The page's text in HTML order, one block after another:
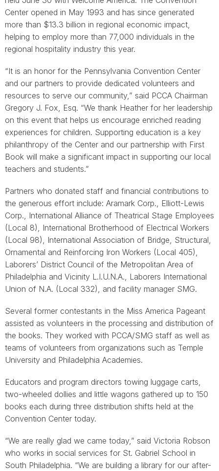
Center opened in May 1993 and has since generated
more than $13.3 billion in regional economic impact,
helping to employ more than 77,000 individuals in the
regional hospitality industry this year.
“It is an honor for the Pennsylvania Convention Center
and our partners to provide dedicated volunteers and
resources to serve our community,” said PCCA Chairman
Gregory J. Fox, Esq. “We thank Heather for her leadership
on this event that helps us encourage enriched reading
experiences for children. Supporting education is a key
philanthropy of the Center and our partnership with First
Book will make a significant impact in supporting our local
teachers and students.”
Partners who donated staff and financial contributions to
the generous effort include: Aramark Corp., Elliott-Lewis
Corp., International Alliance of Theatrical Stage Employees
(Local 8), International Brotherhood of Electrical Workers
(Local 98), International Association of Bridge, Structural,
Ornamental and Reinforcing Iron Workers (Local 405),
Laborers’ District Council of the Metropolitan Area of
Philadelphia and Vicinity L.I.U.N.A., Laborers International
Union of N.A. (Local 332), and facility manager SMG.
Several former contestants in the Miss America Pageant
assisted as volunteers in the processing and distribution of
the books. They worked with PCCA/SMG staff as well as
teams of volunteers from organizations such as Temple
University and Philadelphia Academies.
Educators and program directors towing luggage carts,
two-wheeled dollies and little wagons gathered up to 150
books each during three distribution shifts held at the
Convention Center today.
“We are really glad we came today,” said Victoria Robson
who works in social services for St. Gabriel School in
South Philadelphia. “We are building a library for our after-